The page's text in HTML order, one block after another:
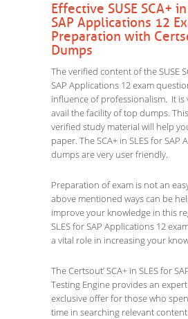
Effective SUSE SCA+
SAP Applications 12
Preparation with
Dumps
The verified content of the SUSE
SAP Applications 12 exam
influence of professionalism. It is
avail the facility of top dumps.
verified study material will help
paper. The SCA+ in SLES for SAP
dumps are very user friendly.
Preparation of exam is not an
above mentioned ways can be
improve your knowledge in this
SLES for SAP Applications 12
a vital role in increasing your
The Certsout’ SCA+ in SLES for
Testing Engine provides an
exclusive offer for those who
time in searching relevant